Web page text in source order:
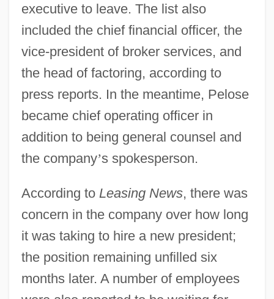
executive to leave. The list also
included the chief financial officer, the
vice-president of broker services, and
the head of factoring, according to
press reports. In the meantime, Pelose
became chief operating officer in
addition to being general counsel and
the company’s spokesperson.
According to Leasing News, there was
concern in the company over how long
it was taking to hire a new president;
the position remaining unfilled six
months later. A number of employees